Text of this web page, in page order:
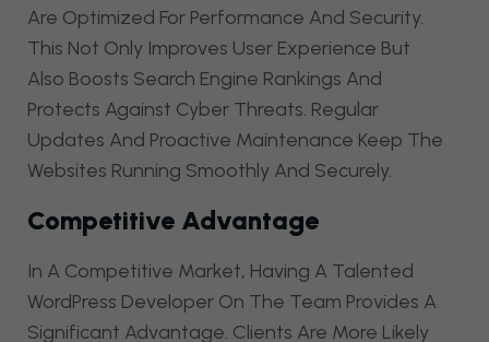
Are Optimized For Performance And Security.
This Not Only Improves User Experience But
Also Boosts Search Engine Rankings And
Protects Against Cyber Threats. Regular
Updates And Proactive Maintenance Keep The
Websites Running Smoothly And Securely.
Competitive Advantage
In A Competitive Market, Having A Talented
WordPress Developer On The Team Provides A
Significant Advantage. Clients Are More Likely